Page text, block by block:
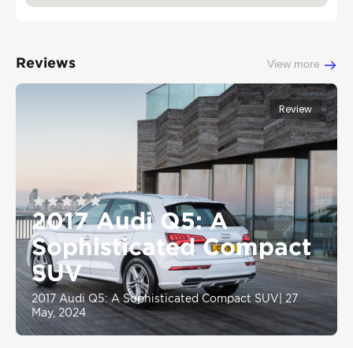
Reviews View more
Review
2017 Audi Q5: A
Sophisticated Compact
SUV
2017 Audi Q5: A Sophisticated Compact SUV | 27
May, 2024